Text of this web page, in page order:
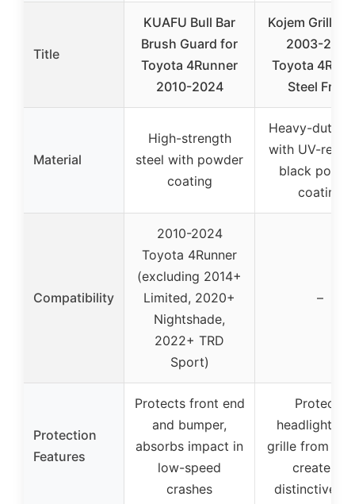
Title
KUAFU Bull Bar
Brush Guard for
Toyota 4Runner
2010-2024
Kojem Grill
2003-2009
Toyota
Steel Front
Material
High-strength
steel with powder
coating
Heavy-duty
with UV-
black
coating
Compatibility
2010-2024
Toyota 4Runner
(excluding 2014+
Limited, 2020+
Nightshade,
2022+ TRD
Sport)
–
Protection
Features
Protects front end
and bumper,
absorbs impact in
low-speed
crashes
Protects
headlights
grille from
creates a
distinctive